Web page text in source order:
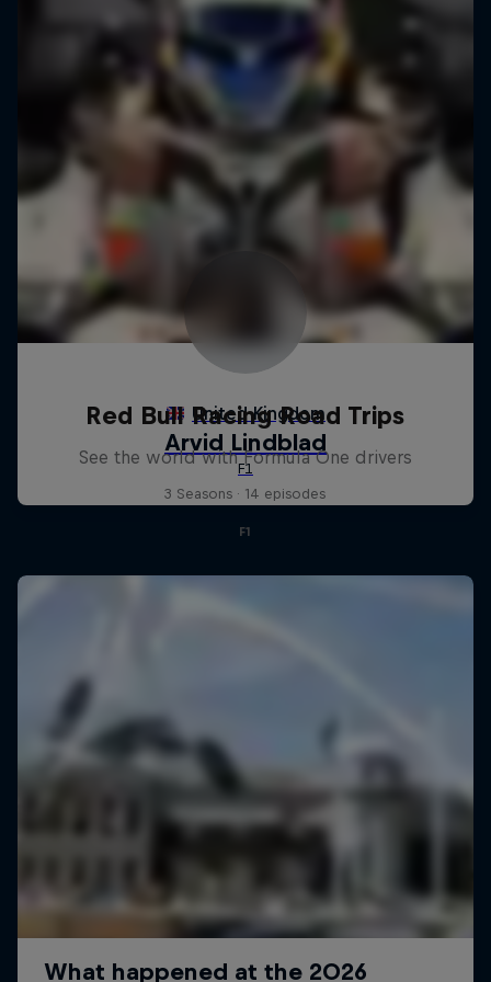
Red Bull Racing Road Trips
See the world with Formula One drivers
3 Seasons · 14 episodes
F1